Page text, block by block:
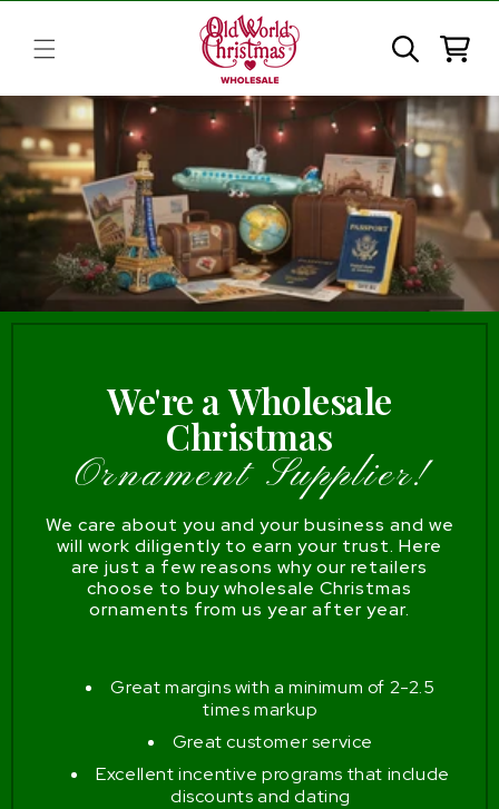
Cart
We're a Wholesale
Christmas
Ornament Supplier!
We care about you and your business and we
will work diligently to earn your trust. Here
are just a few reasons why our retailers
choose to buy wholesale Christmas
ornaments from us year after year.
Great margins with a minimum of 2-2.5
times markup
Great customer service
Excellent incentive programs that include
discounts and dating